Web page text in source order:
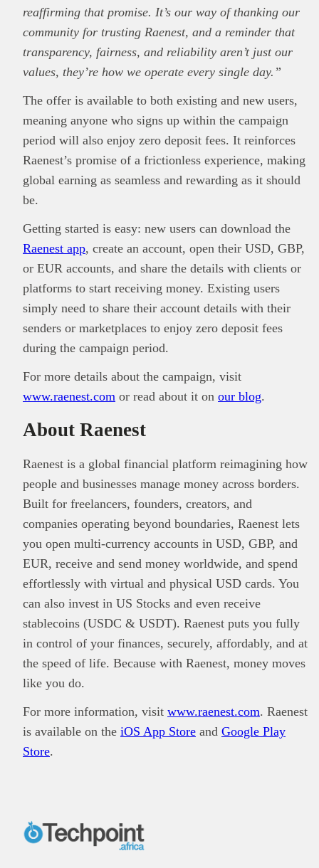
reaffirming that promise. It’s our way of thanking our
community for trusting Raenest, and a reminder that
transparency, fairness, and reliability aren’t just our
values, they’re how we operate every single day.”
The offer is available to both existing and new users,
meaning anyone who signs up within the campaign
period will also enjoy zero deposit fees. It reinforces
Raenest’s promise of a frictionless experience, making
global earning as seamless and rewarding as it should
be.
Getting started is easy: new users can download the
Raenest app, create an account, open their USD, GBP,
or EUR accounts, and share the details with clients or
platforms to start receiving money. Existing users
simply need to share their account details with their
senders or marketplaces to enjoy zero deposit fees
during the campaign period.
For more details about the campaign, visit
www.raenest.com or read about it on our blog.
About Raenest
Raenest is a global financial platform reimagining how
people and businesses manage money across borders.
Built for freelancers, founders, creators, and
companies operating beyond boundaries, Raenest lets
you open multi-currency accounts in USD, GBP, and
EUR, receive and send money worldwide, and spend
effortlessly with virtual and physical USD cards. You
can also invest in US Stocks and even receive
stablecoins (USDC & USDT). Raenest puts you fully
in control of your finances, securely, affordably, and at
the speed of life. Because with Raenest, money moves
like you do.
For more information, visit www.raenest.com. Raenest
is available on the iOS App Store and Google Play
Store.